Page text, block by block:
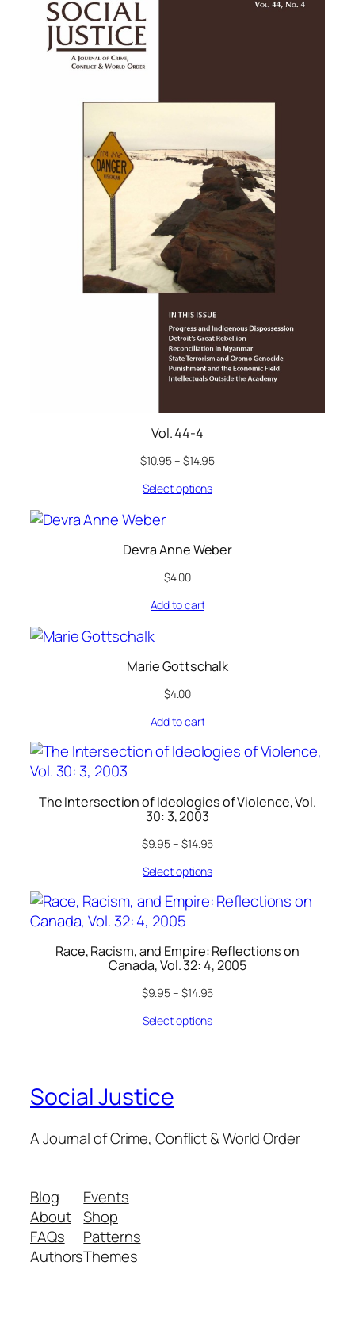
Vol. 44-4
$10.95– $14.95
Select options
Devra Anne Weber
$4.00
Add to cart
Marie Gottschalk
$4.00
Add to cart
The Intersection of Ideologies of Violence, Vol.
30: 3, 2003
$9.95– $14.95
Select options
Race, Racism, and Empire: Reflections on
Canada, Vol. 32: 4, 2005
$9.95– $14.95
Select options
Social Justice
A Journal of Crime, Conflict & World Order
Blog
About
FAQs
Authors
Events
Shop
Patterns
Themes